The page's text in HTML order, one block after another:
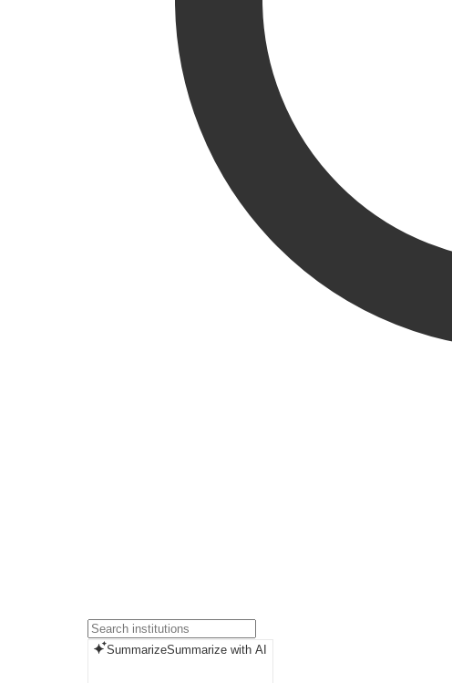
SummarizeSummarize with AI